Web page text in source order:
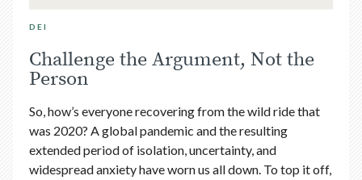
DEI
Challenge the Argument, Not the
Person
So, how’s everyone recovering from the wild ride that
was 2020? A global pandemic and the resulting
extended period of isolation, uncertainty, and
widespread anxiety have worn us all down. To top it off,